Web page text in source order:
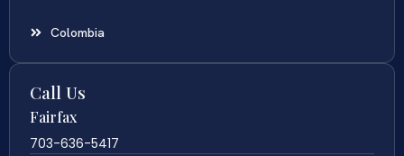
Colombia
Call Us
Fairfax
703-636-5417